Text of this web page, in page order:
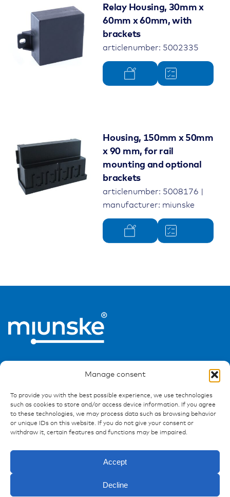
Manage consent
To provide you with the best possible experience, we use technologies
such as cookies to store and/or access device information. If you agree
to these technologies, we may process data such as browsing behavior
or unique IDs on this website. If you do not give your consent or
withdraw it, certain features and functions may be impaired.
Accept
Decline
Relay Housing, 30mm x
60mm x 60mm, with
brackets
articlenumber: 5002335
Housing, 150mm x 50mm
x 90 mm, for rail
mounting and optional
brackets
articlenumber: 5008176 |
manufacturer: miunske
Ressources
Publications
Downloads
Privacy policy